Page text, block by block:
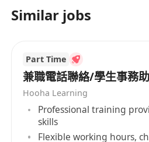
戶查詢的資料
職位要求：
· 會考/文憑試五科合格或以上
· 良好粵語及英語及普通話
· 有銀行經驗者為優
Similar jobs
Part Time
兼職電話聯絡/學生事務
Hooha Learning
Professional training
skills
Flexible working hours,